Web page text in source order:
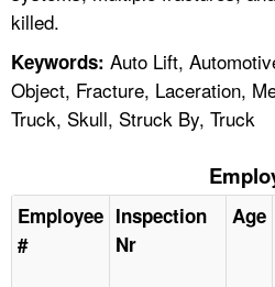
killed.
Keywords: Auto Lift,
Object, Fracture, Laceration,
Truck, Skull, Struck By, Truck
Employee
#
Inspection
Nr
Age